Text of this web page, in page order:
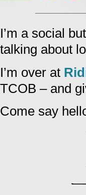
Facebook
new
window)
in
I’m a social
talking about
I’m over at
TCOB – and
Come say